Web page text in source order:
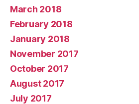
March 2018
February 2018
January 2018
November 2017
October 2017
August 2017
July 2017